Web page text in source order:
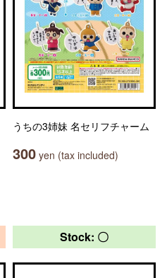
うちの3姉妹 名セリフチャーム
300 yen (tax included)
Stock: 〇